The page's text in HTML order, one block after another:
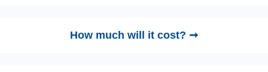
How much will it cost? ➞